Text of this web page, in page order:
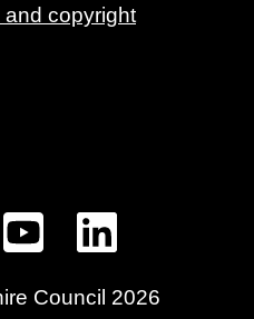
copyright
Council 2026